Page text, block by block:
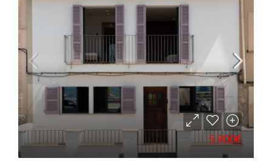
5.900€